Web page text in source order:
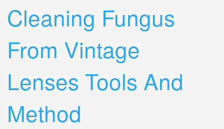
Cleaning Fungus
From Vintage
Lenses Tools And
Method